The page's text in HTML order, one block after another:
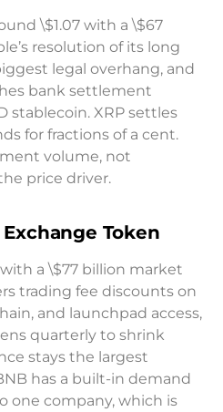
\$1.07 with a \$67
resolution of its long
legal overhang, and
bank settlement
stablecoin. XRP settles
for fractions of a cent.
volume, not
price driver.
Exchange Token
a \$77 billion market
trading fee discounts on
and launchpad access,
quarterly to shrink
stays the largest
has a built-in demand
one company, which is